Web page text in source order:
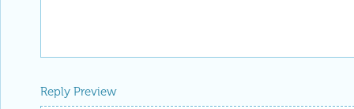
Reply Preview